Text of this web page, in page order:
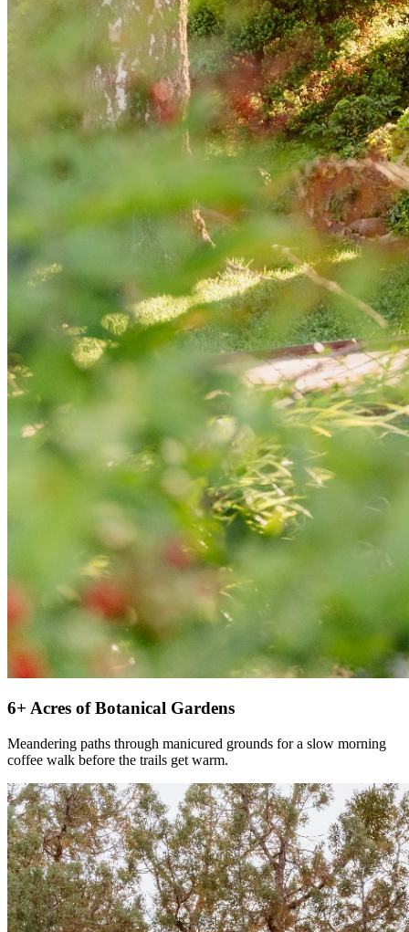
6+ Acres of Botanical Gardens
Meandering paths through manicured grounds for a slow morning
coffee walk before the trails get warm.